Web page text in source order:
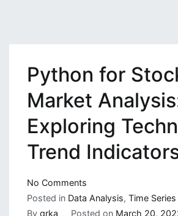
Python for
Market
Exploring
Trend
No Commentson
Python
for
Posted in Data Analysis, Time
By qrka Posted on March 20,